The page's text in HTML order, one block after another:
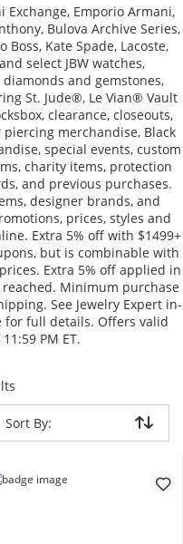
Emporio Armani,
Bulova Archive Series,
Boss, Kate Spade, Lacoste,
select JBW watches,
and gemstones,
St. Jude®, Le Vian® Vault
clearance, closeouts,
merchandise, Black
special events, custom
charity items, protection
and previous purchases.
designer brands, and
prices, styles and
Extra 5% off with $1499+
but is combinable with
Extra 5% off applied in
Minimum purchase
See Jewelry Expert in-
for full details. Offers valid
PM ET.
items returned.
Sort By:
By: